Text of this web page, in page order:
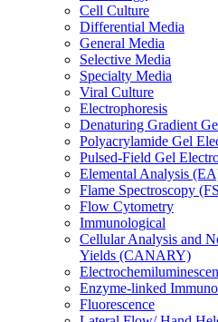
Cell Culture
Differential Media
General Media
Selective Media
Specialty Media
Viral Culture
Electrophoresis
Denaturing Gradient
Polyacrylamide Gel
Pulsed-Field Gel
Elemental Analysis
Flame Spectroscopy
Flow Cytometry
Immunological
Cellular Analysis and
Yields (CANARY)
Enzyme-linked
Fluorescence